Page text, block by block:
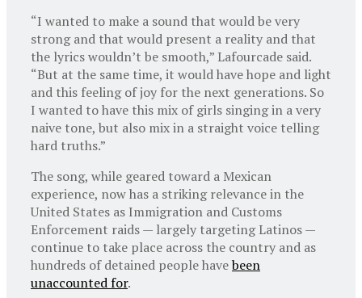
“I wanted to make a sound that would be very
strong and that would present a reality and that
the lyrics wouldn’t be smooth,” Lafourcade said.
“But at the same time, it would have hope and light
and this feeling of joy for the next generations. So
I wanted to have this mix of girls singing in a very
naive tone, but also mix in a straight voice telling
hard truths.”
The song, while geared toward a Mexican
experience, now has a striking relevance in the
United States as Immigration and Customs
Enforcement raids — largely targeting Latinos —
continue to take place across the country and as
hundreds of detained people havebeen
unaccounted for.